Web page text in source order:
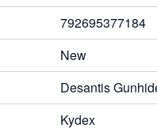
792695377184
New
Desantis
Kydex